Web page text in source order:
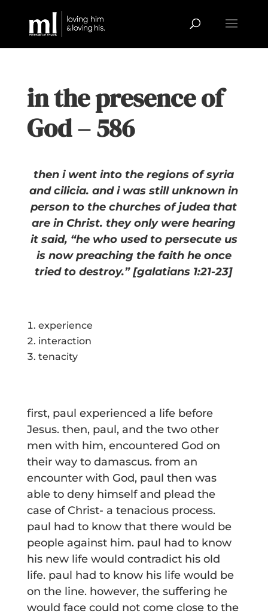
in the presence of
God – 586
then i went into the regions of syria
and cilicia. and i was still unknown in
person to the churches of judea that
are in Christ. they only were hearing
it said, “he who used to persecute us
is now preaching the faith he once
tried to destroy.” [galatians 1:21-23]
experience
interaction
tenacity
first, paul experienced a life before
Jesus. then, paul, and the two other
men with him, encountered God on
their way to damascus. from an
encounter with God, paul then was
able to deny himself and plead the
case of Christ- a tenacious process.
paul had to know that there would be
people against him. paul had to know
his new life would contradict his old
life. paul had to know his life would be
on the line. however, the suffering he
would face could not come close to the